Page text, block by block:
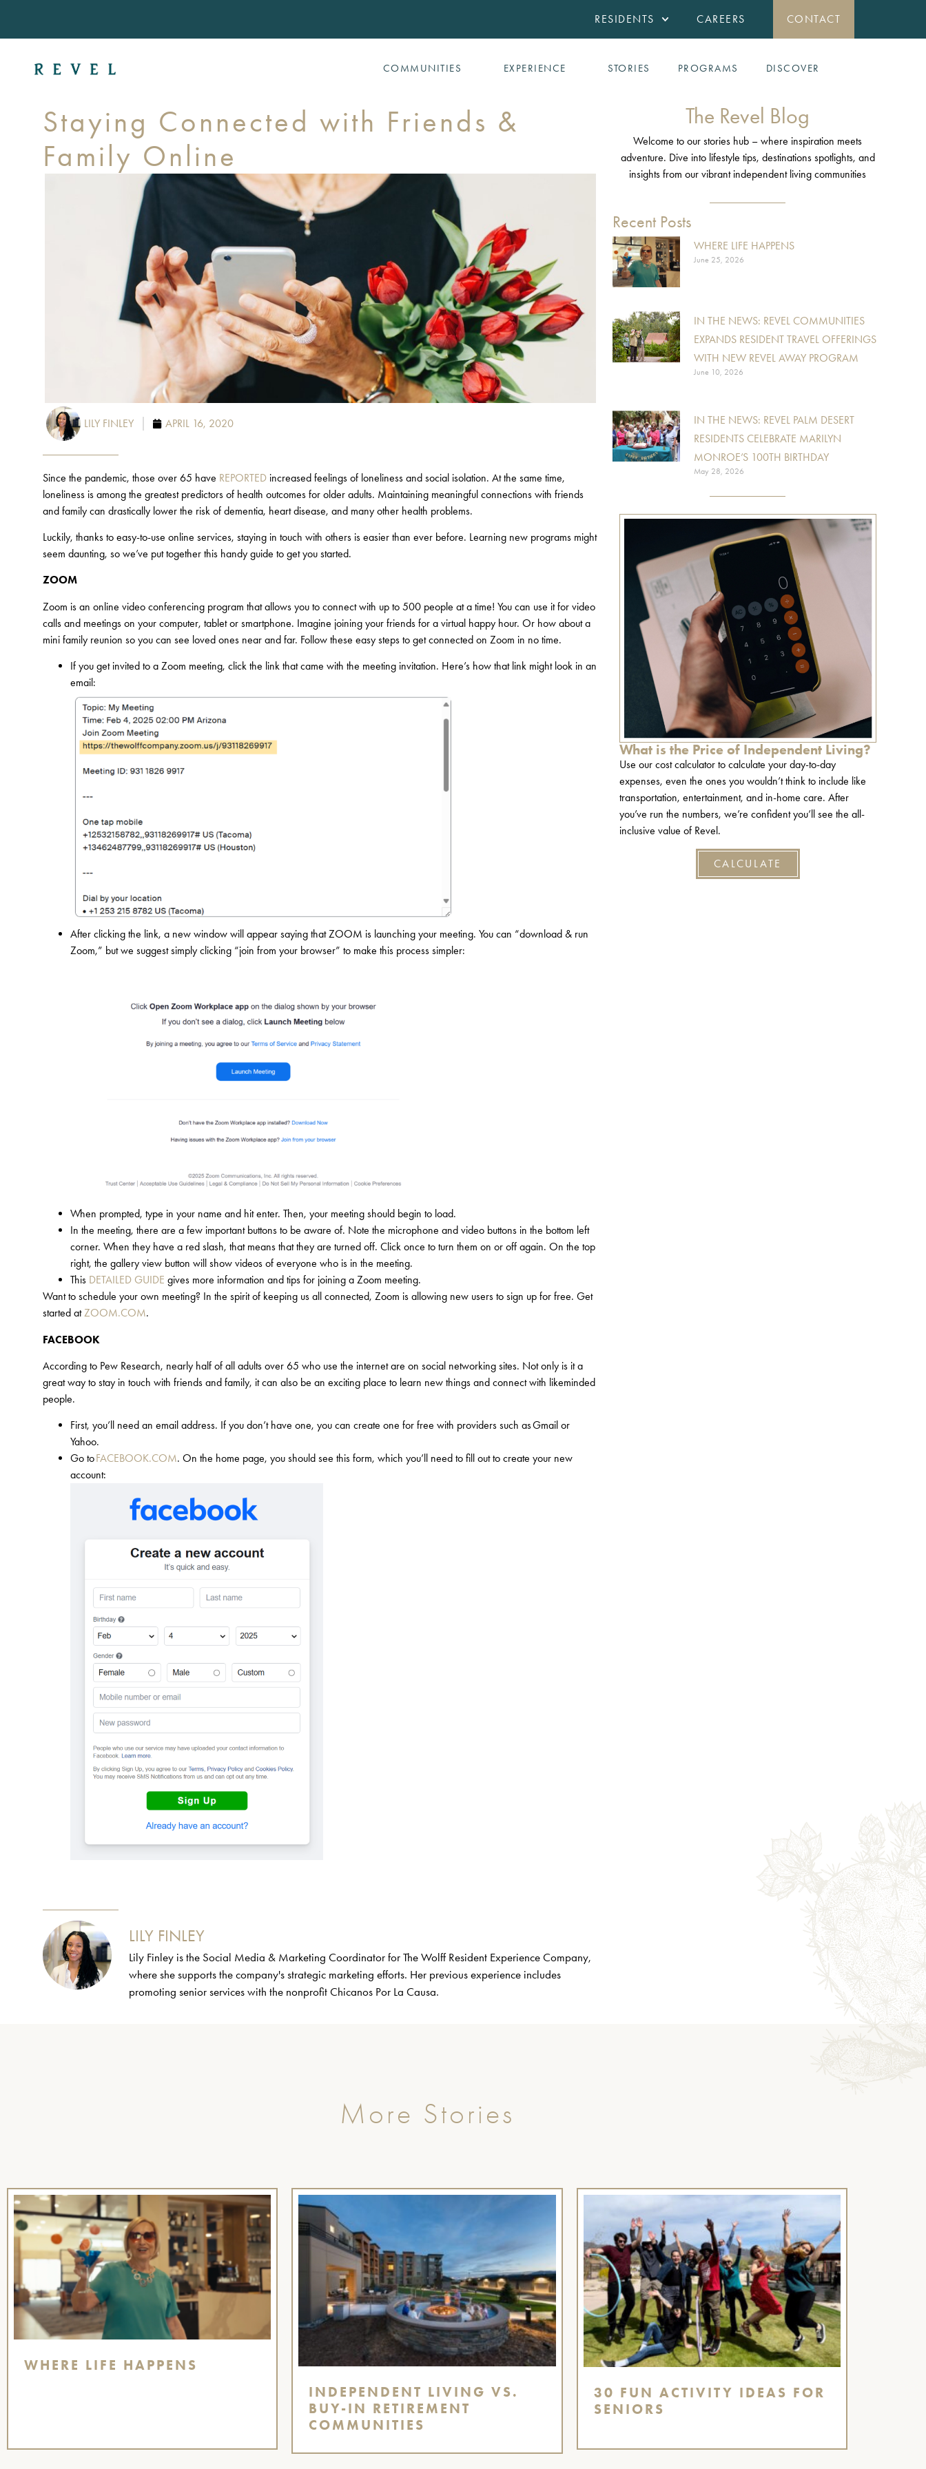
RESIDENTS CAREERS CONTACT
COMMUNITIES EXPERIENCE STORIES PROGRAMS DISCOVER
Staying Connected with Friends &
Family Online
LILY FINLEY APRIL 16, 2020
Since the pandemic, those over 65 have REPORTED increased feelings of loneliness and social isolation. At the same time,
loneliness is among the greatest predictors of health outcomes for older adults. Maintaining meaningful connections with friends
and family can drastically lower the risk of dementia, heart disease, and many other health problems.
Luckily, thanks to easy-to-use online services, staying in touch with others is easier than ever before. Learning new programs might
seem daunting, so we’ve put together this handy guide to get you started.
ZOOM
Zoom is an online video conferencing program that allows you to connect with up to 500 people at a time! You can use it for video
calls and meetings on your computer, tablet or smartphone. Imagine joining your friends for a virtual happy hour. Or how about a
mini family reunion so you can see loved ones near and far. Follow these easy steps to get connected on Zoom in no time.
If you get invited to a Zoom meeting, click the link that came with the meeting invitation. Here’s how that link might look in an
email:
After clicking the link, a new window will appear saying that ZOOM is launching your meeting. You can “download & run
Zoom,” but we suggest simply clicking “join from your browser” to make this process simpler:
When prompted, type in your name and hit enter. Then, your meeting should begin to load.
In the meeting, there are a few important buttons to be aware of. Note the microphone and video buttons in the bottom left
corner. When they have a red slash, that means that they are turned off. Click once to turn them on or off again. On the top
right, the gallery view button will show videos of everyone who is in the meeting.
This DETAILED GUIDE gives more information and tips for joining a Zoom meeting.
Want to schedule your own meeting? In the spirit of keeping us all connected, Zoom is allowing new users to sign up for free. Get
started atZOOM.COM.
FACEBOOK
According to Pew Research, nearly half of all adults over 65 who use the internet are on social networking sites. Not only is it a
great way to stay in touch with friends and family, it can also be an exciting place to learn new things and connect with likeminded
people.
First, you’ll need an email address. If you don’t have one, you can create one for free with providers such as Gmail or
Yahoo.
Go toFACEBOOK.COM. On the home page, you should see this form, which you’ll need to fill out to create your new
account:
LILY FINLEY
Lily Finley is the Social Media & Marketing Coordinator for The Wolff Resident Experience Company,
where she supports the company's strategic marketing efforts. Her previous experience includes
promoting senior services with the nonprofit Chicanos Por La Causa.
The Revel Blog
Welcome to our stories hub – where inspiration meets
adventure. Dive into lifestyle tips, destinations spotlights, and
insights from our vibrant independent living communities
Recent Posts
WHERE LIFE HAPPENS
June 25, 2026
IN THE NEWS: REVEL COMMUNITIES
EXPANDS RESIDENT TRAVEL OFFERINGS
WITH NEW REVEL AWAY PROGRAM
June 10, 2026
IN THE NEWS: REVEL PALM DESERT
RESIDENTS CELEBRATE MARILYN
MONROE’S 100TH BIRTHDAY
May 28, 2026
What is the Price of Independent Living?
Use our cost calculator to calculate your day-to-day
expenses, even the ones you wouldn’t think to include like
transportation, entertainment, and in-home care. After
you’ve run the numbers, we’re confident you’ll see the all-
inclusive value of Revel.
CALCULATE
More Stories
WHERE LIFE HAPPENS
INDEPENDENT LIVING VS.
BUY-IN RETIREMENT
COMMUNITIES
30 FUN ACTIVITY IDEAS FOR
SENIORS